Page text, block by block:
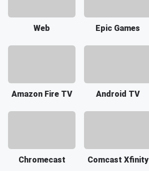
Web Epic Games
Amazon Fire TV Android TV
Chromecast Comcast Xfinity